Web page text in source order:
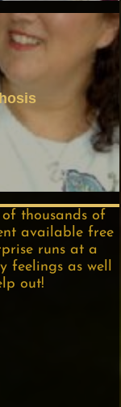
thousands of
available free
runs at a
feelings as well
out!